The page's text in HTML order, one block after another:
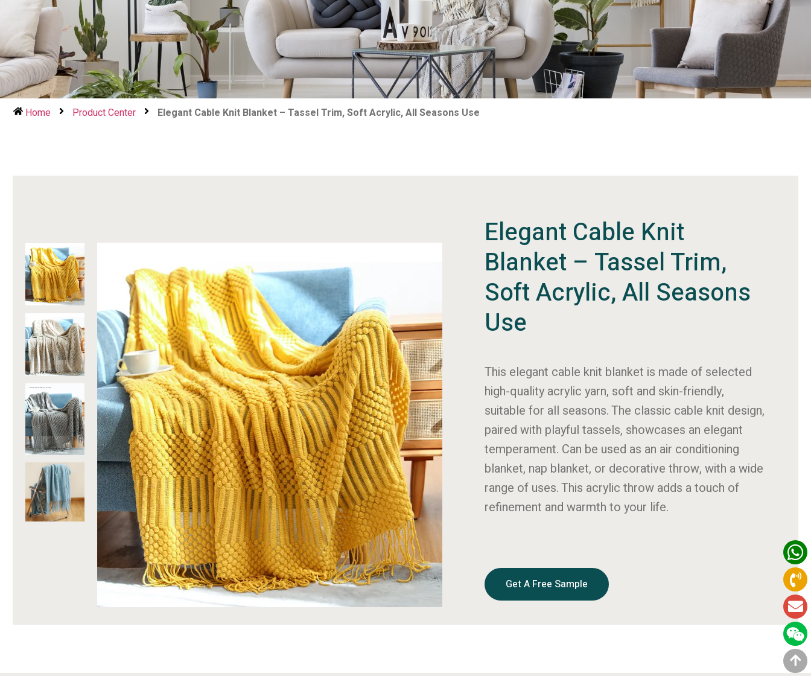
Home Product Center Elegant Cable Knit Blanket – Tassel Trim, Soft Acrylic, All Seasons Use
Elegant Cable Knit
Blanket – Tassel Trim,
Soft Acrylic, All Seasons
Use
This elegant cable knit blanket is made of selected
high-quality acrylic yarn, soft and skin-friendly,
suitable for all seasons. The classic cable knit design,
paired with playful tassels, showcases an elegant
temperament. Can be used as an air conditioning
blanket, nap blanket, or decorative throw, with a wide
range of uses. This acrylic throw adds a touch of
refinement and warmth to your life.
Get A Free Sample